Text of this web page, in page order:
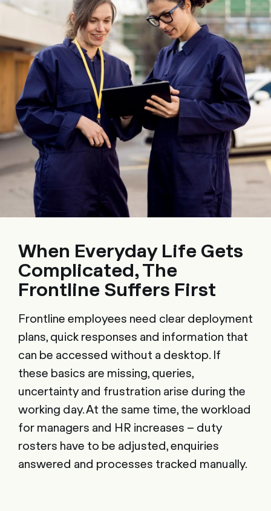
When Everyday Life Gets
Complicated, The
Frontline Suffers First
Frontline employees need clear deployment
plans, quick responses and information that
can be accessed without a desktop. If
these basics are missing, queries,
uncertainty and frustration arise during the
working day. At the same time, the workload
for managers and HR increases – duty
rosters have to be adjusted, enquiries
answered and processes tracked manually.